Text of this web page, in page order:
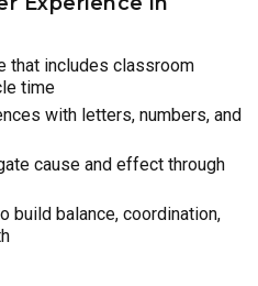
that includes classroom
time
with letters, numbers, and
cause and effect through
build balance, coordination,